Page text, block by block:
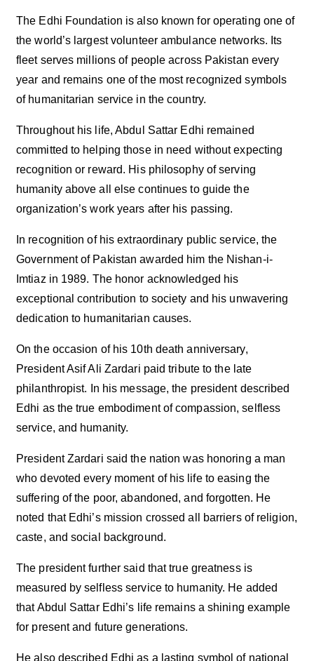
The Edhi Foundation is also known for operating one of
the world’s largest volunteer ambulance networks. Its
fleet serves millions of people across Pakistan every
year and remains one of the most recognized symbols
of humanitarian service in the country.
Throughout his life, Abdul Sattar Edhi remained
committed to helping those in need without expecting
recognition or reward. His philosophy of serving
humanity above all else continues to guide the
organization’s work years after his passing.
In recognition of his extraordinary public service, the
Government of Pakistan awarded him the Nishan-i-
Imtiaz in 1989. The honor acknowledged his
exceptional contribution to society and his unwavering
dedication to humanitarian causes.
On the occasion of his 10th death anniversary,
President Asif Ali Zardari paid tribute to the late
philanthropist. In his message, the president described
Edhi as the true embodiment of compassion, selfless
service, and humanity.
President Zardari said the nation was honoring a man
who devoted every moment of his life to easing the
suffering of the poor, abandoned, and forgotten. He
noted that Edhi’s mission crossed all barriers of religion,
caste, and social background.
The president further said that true greatness is
measured by selfless service to humanity. He added
that Abdul Sattar Edhi’s life remains a shining example
for present and future generations.
He also described Edhi as a lasting symbol of national